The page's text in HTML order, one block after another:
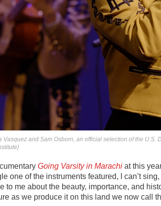
Vasquez and Sam Osborn, an official selection of the U.S.
Going Varsity in Marachi at this
one of the instruments featured, I can’t
to me about the beauty, importance, and
as we produce it on this land we now call